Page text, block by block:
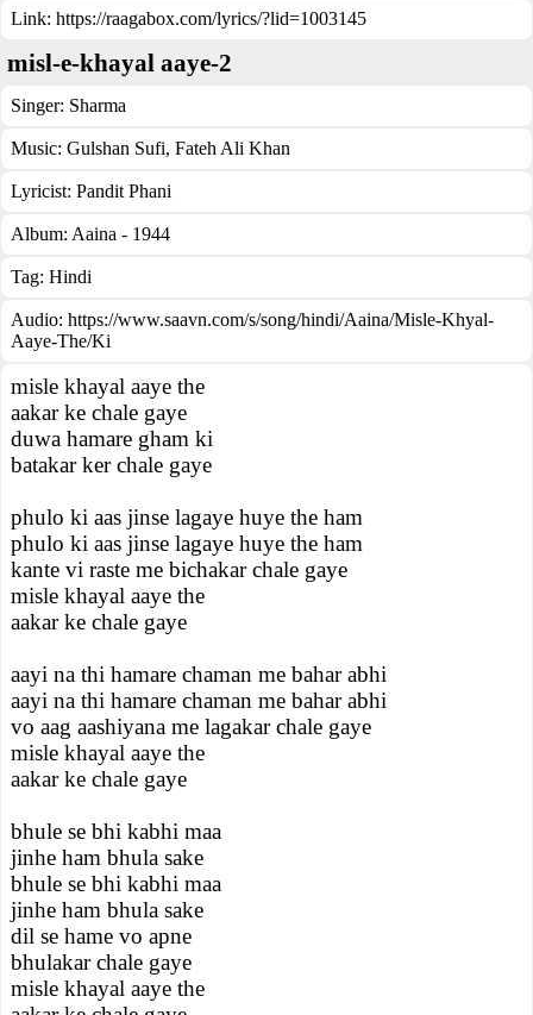
Link: https://raagabox.com/lyrics/?lid=1003145
misl-e-khayal aaye-2
Singer: Sharma
Music: Gulshan Sufi, Fateh Ali Khan
Lyricist: Pandit Phani
Album: Aaina - 1944
Tag: Hindi
Audio: https://www.saavn.com/s/song/hindi/Aaina/Misle-Khyal-
Aaye-The/Ki
misle khayal aaye the
aakar ke chale gaye
duwa hamare gham ki
batakar ker chale gaye
phulo ki aas jinse lagaye huye the ham
phulo ki aas jinse lagaye huye the ham
kante vi raste me bichakar chale gaye
misle khayal aaye the
aakar ke chale gaye
aayi na thi hamare chaman me bahar abhi
aayi na thi hamare chaman me bahar abhi
vo aag aashiyana me lagakar chale gaye
misle khayal aaye the
aakar ke chale gaye
bhule se bhi kabhi maa
jinhe ham bhula sake
bhule se bhi kabhi maa
jinhe ham bhula sake
dil se hame vo apne
bhulakar chale gaye
misle khayal aaye the